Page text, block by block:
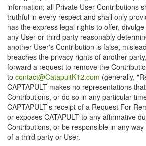
information; all Private User Contributions
truthful in every respect and shall only
has the express legal rights to offer,
any User or third party reasonably
another User's Contribution is false,
breaches the privacy rights of another
forward a request to remove the
to contact@CatapultK12.com (generally,
CAPTAPULT makes no representations
Contributions, or do so in any particular
CAPTAPULT's receipt of a Request For
or exposes CATAPULT to any affirmative
Contributions, or be responsible in any
of a third party or User.